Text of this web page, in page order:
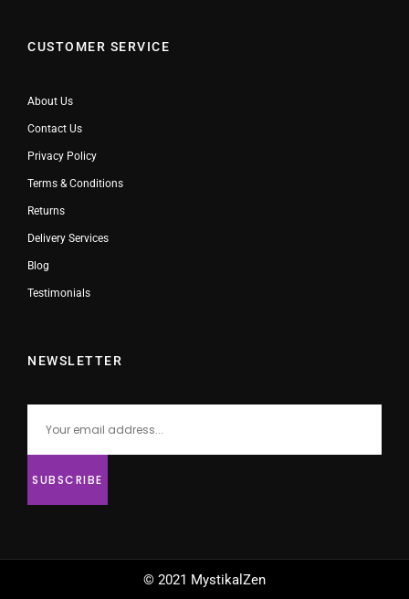
CUSTOMER SERVICE
About Us
Contact Us
Privacy Policy
Terms & Conditions
Returns
Delivery Services
Blog
Testimonials
NEWSLETTER
© 2021 MystikalZen